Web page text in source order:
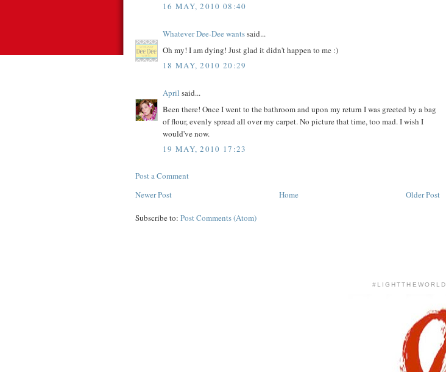
16 MAY, 2010 08:40
Whatever Dee-Dee wantssaid...
Oh my! I am dying! Just glad it didn't happen to me :)
18 MAY, 2010 20:29
April said...
Been there! Once I went to the bathroom and upon my return I was greeted by a bag
of flour, evenly spread all over my carpet. No picture that time, too mad. I wish I
would've now.
19 MAY, 2010 17:23
Post a Comment
Newer Post
Older Post
Home
Subscribe to: Post Comments (Atom)
#LIGHTTHEWORLD